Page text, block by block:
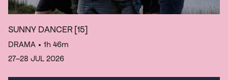
SUNNY DANCER [15]
DRAMA • 1h 46m
27–28 JUL 2026